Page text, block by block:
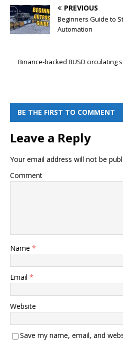
PREVIOUS
Beginners Guide to
Automation
Binance-backed BUSD circulating
BE THE FIRST TO COMMENT
Leave a Reply
Your email address will not be
Comment
Name *
Email *
Website
Save my name, email, and